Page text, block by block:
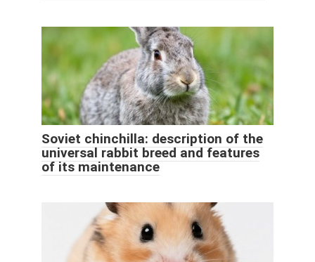
Soviet chinchilla: description of the
universal rabbit breed and features
of its maintenance